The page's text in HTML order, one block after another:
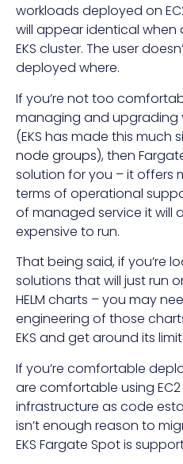
workloads deployed on
will appear identical
EKS cluster. The user
deployed where.
If you’re not too
managing and upgrading
(EKS has made this much
node groups), then
solution for you – it offers
terms of operational
of managed service it will
expensive to run.
That being said, if you’re
solutions that will just run
HELM charts – you may
engineering of those
EKS and get around its
If you’re comfortable
are comfortable using
infrastructure as code
isn’t enough reason to
EKS Fargate Spot is